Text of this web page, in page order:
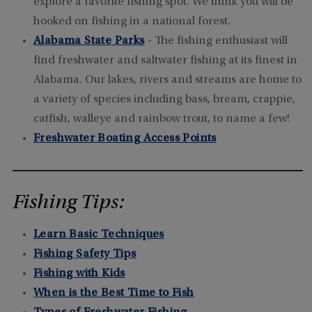
hooked on fishing in a national forest.
Alabama State Parks- The fishing enthusiast will
find freshwater and saltwater fishing at its finest in
Alabama. Our lakes, rivers and streams are home to
a variety of species including bass, bream, crappie,
catfish, walleye and rainbow trout, to name a few!
Freshwater Boating Access Points
Fishing Tips:
Learn Basic Techniques
Fishing Safety Tips
Fishing with Kids
When is the Best Time to Fish